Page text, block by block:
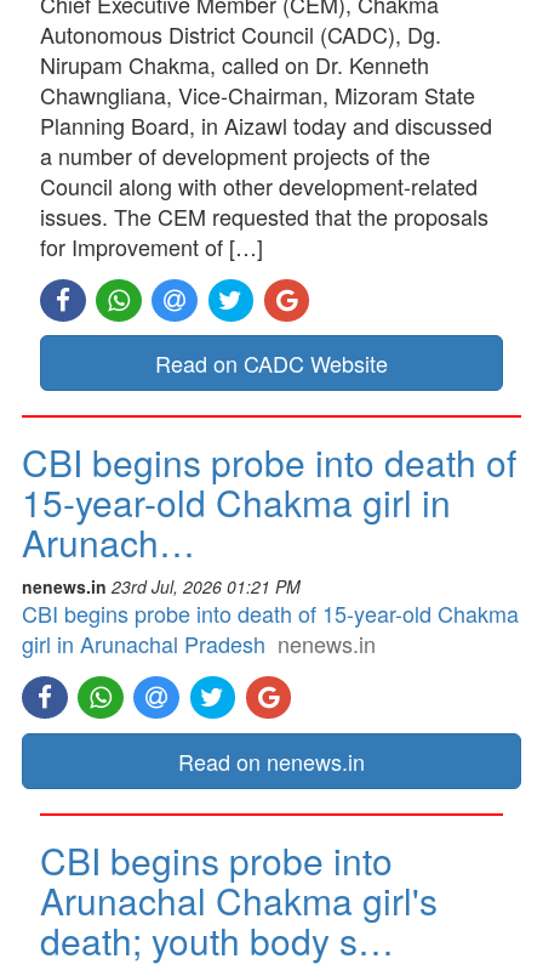
Autonomous District Council (CADC), Dg.
Nirupam Chakma, called on Dr. Kenneth
Chawngliana, Vice-Chairman, Mizoram State
Planning Board, in Aizawl today and discussed
a number of development projects of the
Council along with other development-related
issues. The CEM requested that the proposals
for Improvement of […]
Read on CADC Website
CBI begins probe into death of
15-year-old Chakma girl in
Arunach…
nenews.in 23rd Jul, 2026 01:21 PM
CBI begins probe into death of 15-year-old Chakma
girl in Arunachal Pradesh nenews.in
Read on nenews.in
CBI begins probe into
Arunachal Chakma girl's
death; youth body s…